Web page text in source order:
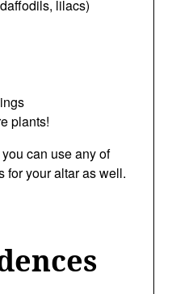
lilacs)
plants!
can use any of
for your altar as well.